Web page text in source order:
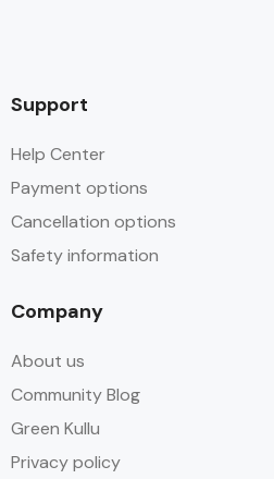
Support
Help Center
Payment options
Cancellation options
Safety information
Company
About us
Community Blog
Green Kullu
Privacy policy